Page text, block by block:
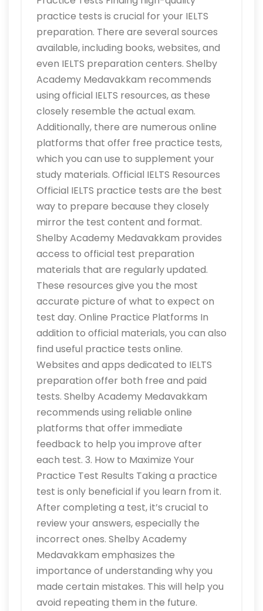
practice tests is crucial for your IELTS
preparation. There are several sources
available, including books, websites, and
even IELTS preparation centers. Shelby
Academy Medavakkam recommends
using official IELTS resources, as these
closely resemble the actual exam.
Additionally, there are numerous online
platforms that offer free practice tests,
which you can use to supplement your
study materials. Official IELTS Resources
Official IELTS practice tests are the best
way to prepare because they closely
mirror the test content and format.
Shelby Academy Medavakkam provides
access to official test preparation
materials that are regularly updated.
These resources give you the most
accurate picture of what to expect on
test day. Online Practice Platforms In
addition to official materials, you can also
find useful practice tests online.
Websites and apps dedicated to IELTS
preparation offer both free and paid
tests. Shelby Academy Medavakkam
recommends using reliable online
platforms that offer immediate
feedback to help you improve after
each test. 3. How to Maximize Your
Practice Test Results Taking a practice
test is only beneficial if you learn from it.
After completing a test, it’s crucial to
review your answers, especially the
incorrect ones. Shelby Academy
Medavakkam emphasizes the
importance of understanding why you
made certain mistakes. This will help you
avoid repeating them in the future.